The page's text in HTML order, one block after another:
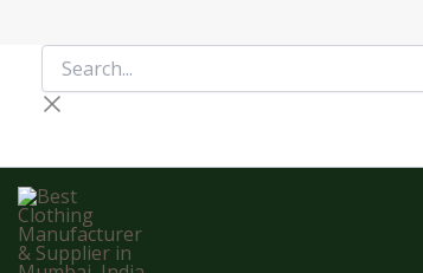
content
Search...